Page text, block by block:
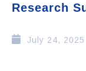
Research
July 24, 2025